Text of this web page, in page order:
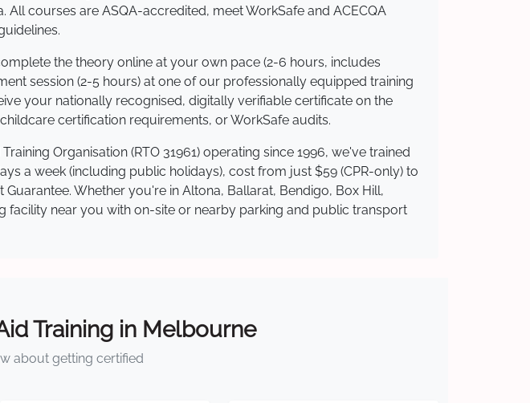
courses are ASQA-accredited, meet WorkSafe and ACECQA
the theory online at your own pace (2-6 hours, includes
session (2-5 hours) at one of our professionally equipped training
your nationally recognised, digitally verifiable certificate on the
certification requirements, or WorkSafe audits.
Organisation (RTO 31961) operating since 1996, we've trained
a week (including public holidays), cost from just $59 (CPR-only) to
Whether you're in Altona, Ballarat, Bendigo, Box Hill,
near you with on-site or nearby parking and public transport
Training in Melbourne
about getting certified